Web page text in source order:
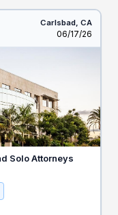
Carlsbad, CA
Listed
06/17/26
Solo Attorneys